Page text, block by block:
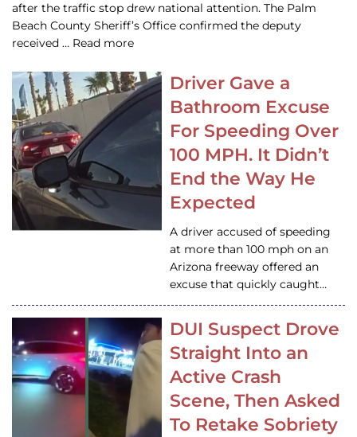
after the traffic stop drew national attention. The Palm
Beach County Sheriff’s Office confirmed the deputy
received … Read more
Driver Gave a
Bathroom Excuse
For Speeding Over
100 MPH. It Didn’t
End the Way He
Expected
A driver accused of speeding
at more than 100 mph on an
Arizona freeway offered an
excuse that quickly caught…
DUI Suspect Drove
Straight Into an
Active Crash
Scene, Then Asked
To Retake Sobriety